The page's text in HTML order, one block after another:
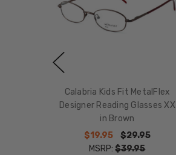
Calabria Kids Fit MetalFlex
Designer Reading Glasses XX
in Brown
$19.95
$29.95
MSRP:$39.95